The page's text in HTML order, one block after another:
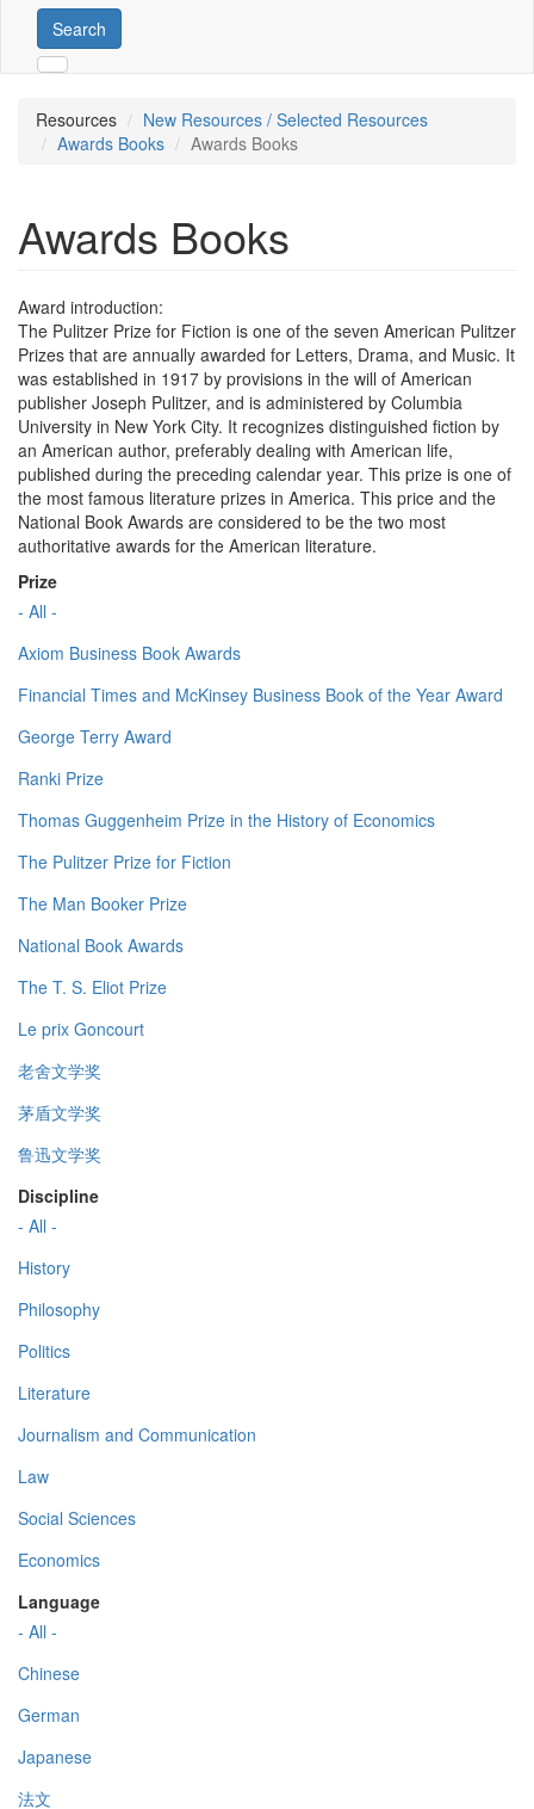
Search
Resources
New Resources / Selected Resources
Awards Books
Awards Books
Awards Books
Award introduction:
The Pulitzer Prize for Fiction is one of the seven American Pulitzer
Prizes that are annually awarded for Letters, Drama, and Music. It
was established in 1917 by provisions in the will of American
publisher Joseph Pulitzer, and is administered by Columbia
University in New York City. It recognizes distinguished fiction by
an American author, preferably dealing with American life,
published during the preceding calendar year. This prize is one of
the most famous literature prizes in America. This price and the
National Book Awards are considered to be the two most
authoritative awards for the American literature.
Prize
- All -
Axiom Business Book Awards
Financial Times and McKinsey Business Book of the Year Award
George Terry Award
Ranki Prize
Thomas Guggenheim Prize in the History of Economics
The Pulitzer Prize for Fiction
The Man Booker Prize
National Book Awards
The T. S. Eliot Prize
Le prix Goncourt
老舍文学奖
茅盾文学奖
鲁迅文学奖
Discipline
- All -
History
Philosophy
Politics
Literature
Journalism and Communication
Law
Social Sciences
Economics
Language
- All -
Chinese
German
Japanese
法文